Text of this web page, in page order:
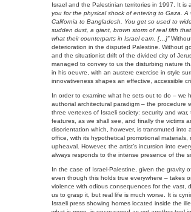
Israel and the Palestinian territories in 1997. It is
you for the physical shock of entering to Gaza.
California to Bangladesh. You get so used to
sudden dust, a giant, brown storm of real filth
what their counterparts in Israel earn. […]”
deterioration in the disputed Palestine. Without
and the situationist drift of the divided city of
managed to convey to us the disturbing nature
in his oeuvre, with an austere exercise in style
innovativeness shapes an effective, accessible
In order to examine what he sets out to do – we
authorial architectural paradigm – the procedure
three vertexes of Israeli society: security and
features, as we shall see, and finally the victims
disorientation which, however, is transmuted
office, with its hypothetical promotional
upheaval. However, the artist’s incursion into
always responds to the intense presence of the
In the case of Israel-Palestine, given the gravity
even though this holds true everywhere – takes
violence with odious consequences for the vast,
us to grasp it, but real life is much worse. It is
Israeli press showing homes located inside the